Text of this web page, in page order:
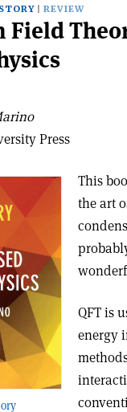
REVIEW
Field
Press
This
the art
QFT is
energy